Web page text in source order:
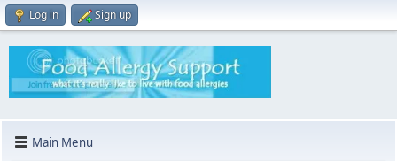
Log in Sign up
Main Menu